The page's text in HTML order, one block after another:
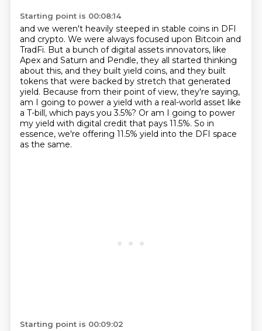
Starting point is 00:08:14
and we weren't heavily steeped in stable coins in DFI
and crypto. We were always focused upon Bitcoin and
TradFi. But a bunch of digital assets innovators, like
Apex and Saturn and Pendle, they all started thinking
about this, and they built yield coins, and they built
tokens that were backed by stretch that generated
yield. Because from their point of view, they're saying,
am I going to power a yield with a real-world asset like
a T-bill, which pays you 3.5%? Or am I going to power
my yield with digital credit that pays 11.5%. So in
essence, we're offering 11.5% yield into the DFI space
as the same.
Starting point is 00:09:02